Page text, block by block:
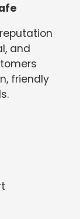
and
friendly